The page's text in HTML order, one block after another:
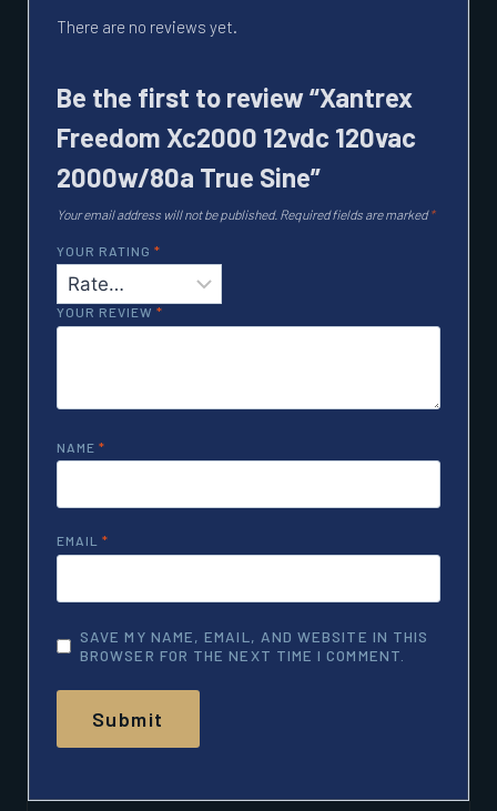
There are no reviews yet.
Be the first to review “Xantrex
Freedom Xc2000 12vdc 120vac
2000w/80a True Sine”
Your email address will not be published. Required fields are marked*
YOUR RATING *
YOUR REVIEW *
NAME *
EMAIL *
SAVE MY NAME, EMAIL, AND WEBSITE IN THIS
BROWSER FOR THE NEXT TIME I COMMENT.